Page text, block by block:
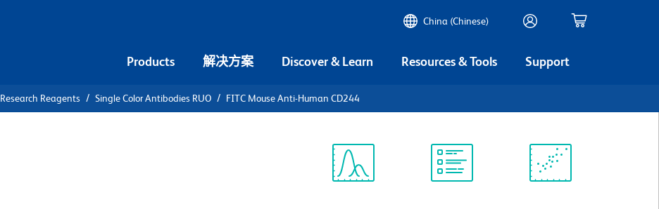
China (Chinese)
Products 解决方案 Discover & Learn Resources & Tools Support
Research Reagents Single Color Antibodies RUO FITC Mouse Anti-Human CD244